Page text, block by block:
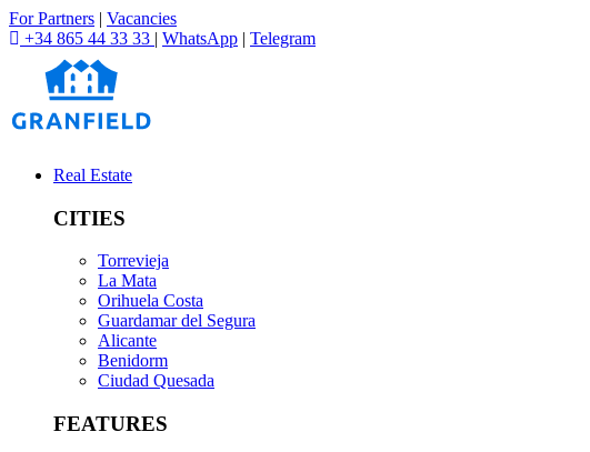
For Partners | Vacancies
+34 865 44 33 33 | WhatsApp | Telegram
Real Estate
CITIES
Torrevieja
La Mata
Orihuela Costa
Guardamar del Segura
Alicante
Benidorm
Ciudad Quesada
FEATURES